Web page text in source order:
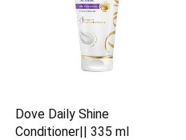
Dove Daily Shine
Conditioner|| 335 ml